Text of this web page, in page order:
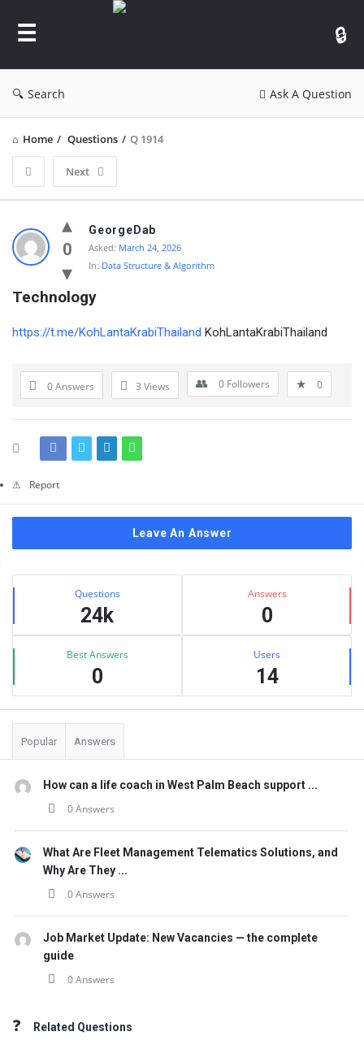
GATE
Search Ask A Question
Home / Questions / Q 1914
Next
GATE
Data
Science
and
Latest
Questions
0
GeorgeDab
Asked: March 24, 2026
In: Data Structure & Algorithm
Technology
https://t.me/KohLantaKrabiThailand KohLantaKrabiThailand
0 Answers 3 Views 0 Followers 0
Report
Leave An Answer
Sidebar
Stats Questions
24k
Answers
0
Best Answers
0
Users
14
Popular Answers
How can a life coach in West Palm Beach support ...
0 Answers
What Are Fleet Management Telematics Solutions, and
Why Are They ...
0 Answers
Job Market Update: New Vacancies — the complete
guide
0 Answers
Related Questions